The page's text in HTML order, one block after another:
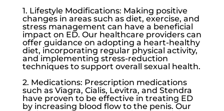
1. Lifestyle Modifications: Making positive
changes in areas such as diet, exercise, and
stress management can have a beneficial
impact on ED. Our healthcare providers can
offer guidance on adopting a heart-healthy
diet, incorporating regular physical activity,
and implementing stress-reduction
techniques to support overall sexual health.
2. Medications: Prescription medications
such as Viagra, Cialis, Levitra, and Stendra
have proven to be effective in treating ED
by increasing blood flow to the penis. Our